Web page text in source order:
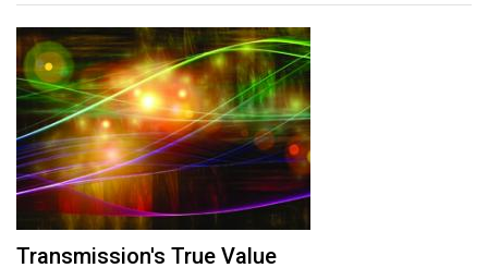
Transmission's True Value